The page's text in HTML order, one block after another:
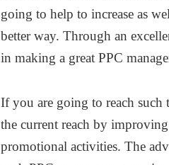
going to help to increase as
better way. Through an
in making a great PPC
If you are going to reach such
the current reach by
promotional activities. The